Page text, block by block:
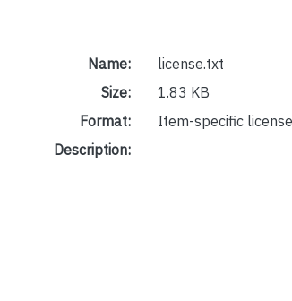
Name:
license.txt
Size:
1.83 KB
Format:
Item-specific
Description: